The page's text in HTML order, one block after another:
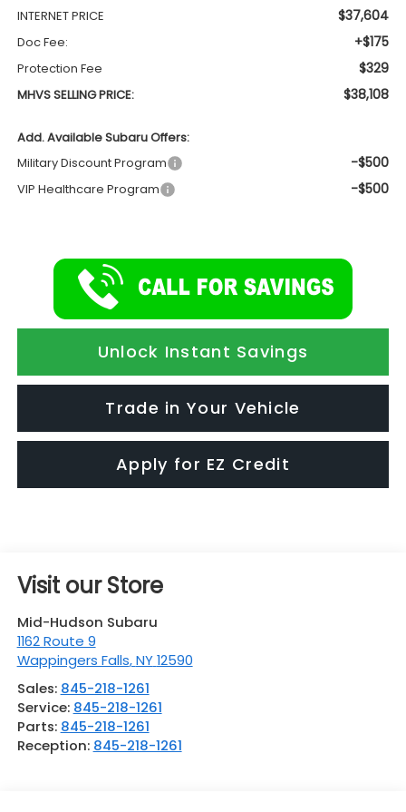
INTERNET PRICE $37,604
Doc Fee: +$175
Protection Fee $329
MHVS SELLING PRICE: $38,108
Add. Available Subaru Offers:
Military Discount Program
-$500
VIP Healthcare Program -$500
Unlock Instant Savings
Trade in Your Vehicle
Apply for EZ Credit
Visit our Store
Mid-Hudson Subaru
1162 Route 9
Wappingers Falls,NY 12590
Sales: 845-218-1261
Service: 845-218-1261
Parts: 845-218-1261
Reception: 845-218-1261